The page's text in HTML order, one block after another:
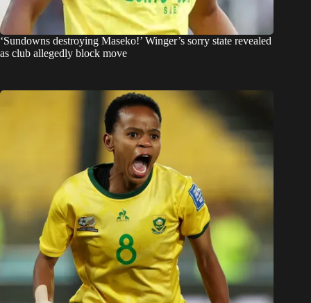
‘Sundowns destroying Maseko!’ Winger’s sorry state revealed
as club allegedly block move